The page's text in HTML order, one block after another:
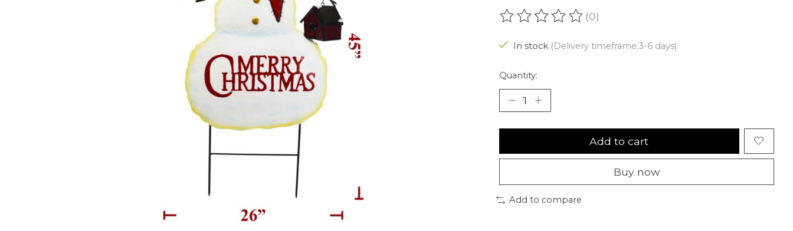
The rating of this product is
(0)
In stock (Delivery timeframe:3-6 days)
Quantity:
Add to cart
Buy now
Add to compare